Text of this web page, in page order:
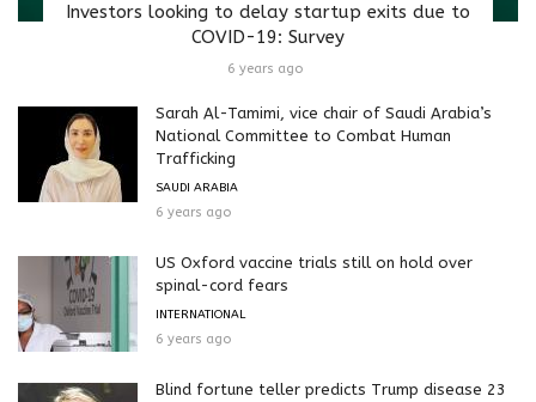
Investors looking to delay startup exits due to
COVID-19: Survey
6 years ago
Sarah Al-Tamimi, vice chair of Saudi Arabia’s
National Committee to Combat Human
Trafficking
SAUDI ARABIA
6 years ago
US Oxford vaccine trials still on hold over
spinal-cord fears
INTERNATIONAL
6 years ago
Blind fortune teller predicts Trump disease 23